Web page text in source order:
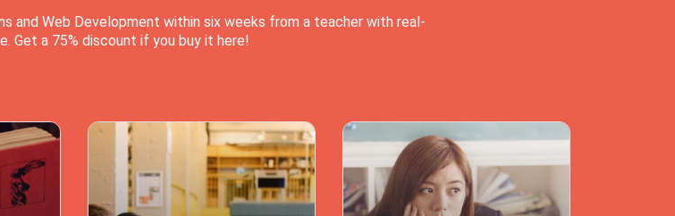
and Web Development within six weeks from a teacher with real-
Get a 75% discount if you buy it here!